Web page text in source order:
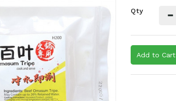
Qty
Add to Cart